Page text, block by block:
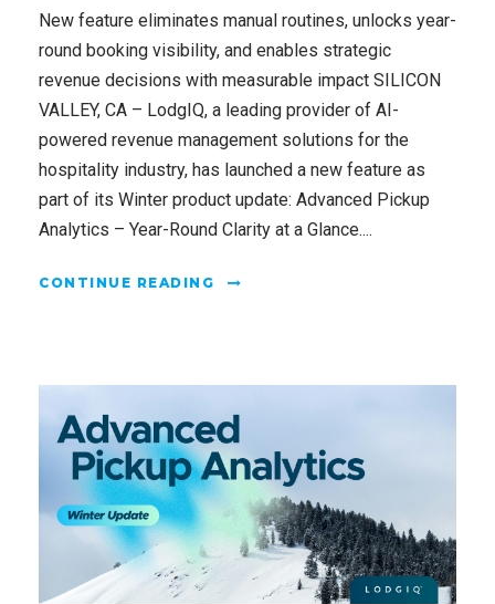
New feature eliminates manual routines, unlocks year-
round booking visibility, and enables strategic
revenue decisions with measurable impact SILICON
VALLEY, CA – LodgIQ, a leading provider of AI-
powered revenue management solutions for the
hospitality industry, has launched a new feature as
part of its Winter product update: Advanced Pickup
Analytics – Year-Round Clarity at a Glance....
CONTINUE READING